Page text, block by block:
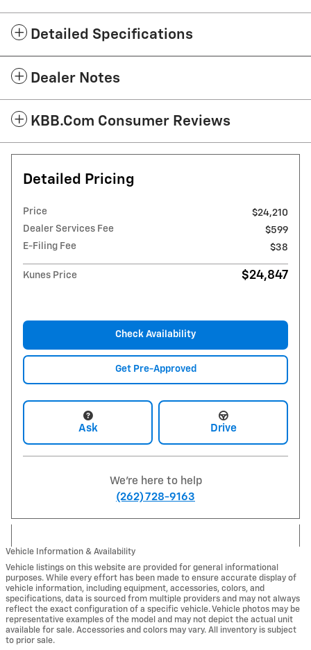
Detailed Specifications
Dealer Notes
KBB.com Consumer Reviews
Detailed Pricing
Price
$24,210
Dealer Services Fee
$599
E-Filing Fee
$38
Kunes Price $24,847
Check Availability
Get Pre-Approved
Ask Drive
We're here to help
(262) 728-9163
Vehicle Information & Availability
Vehicle listings on this website are provided for general informational
purposes. While every effort has been made to ensure accurate display of
vehicle information, including equipment, accessories, colors, and
specifications, data is sourced from multiple providers and may not always
reflect the exact configuration of a specific vehicle. Vehicle photos may be
representative examples of the model and may not depict the actual unit
available for sale. Accessories and colors may vary. All inventory is subject
to prior sale.